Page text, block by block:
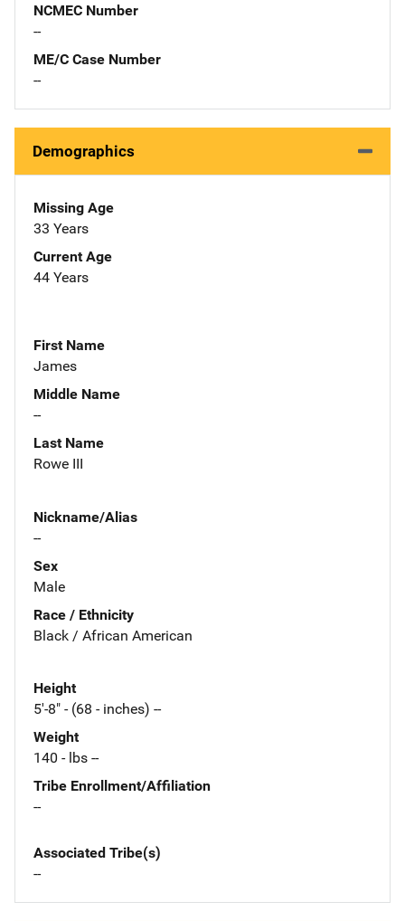
NCMEC Number
--
ME/C Case Number
--
Demographics
Missing Age
33 Years
Current Age
44 Years
First Name
James
Middle Name
--
Last Name
Rowe III
Nickname/Alias
--
Sex
Male
Race / Ethnicity
Black / African American
Height
5'-8" - (68 - inches) --
Weight
140 - lbs --
Tribe Enrollment/Affiliation
--
Associated Tribe(s)
--